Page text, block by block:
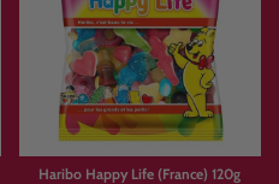
Haribo Happy Life (France) 120g